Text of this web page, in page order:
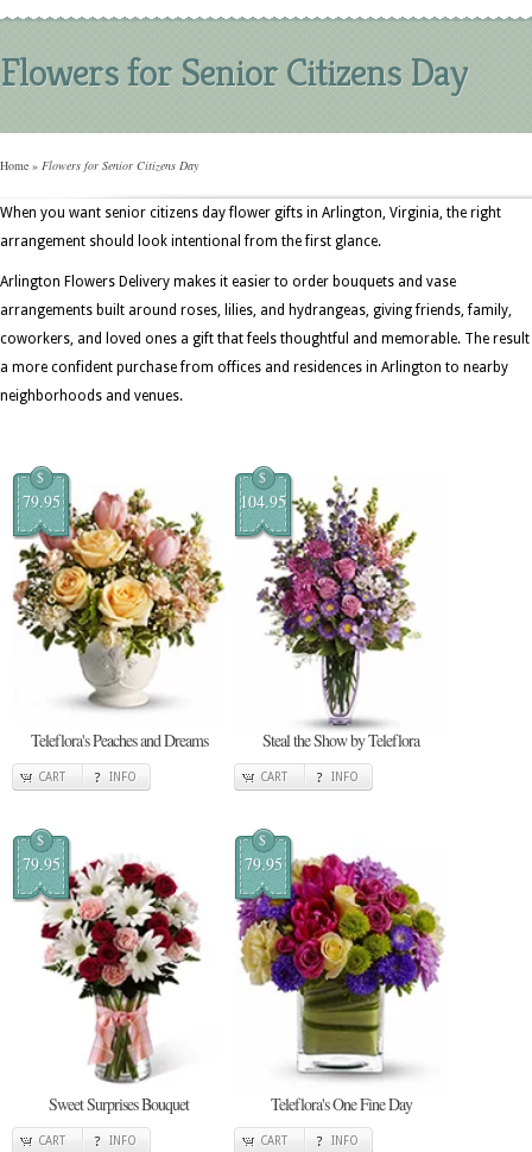
Flowers for Senior Citizens Day
Home » Flowers for Senior Citizens Day
When you want senior citizens day flower gifts in Arlington, Virginia, the right
arrangement should look intentional from the first glance.
Arlington Flowers Delivery makes it easier to order bouquets and vase
arrangements built around roses, lilies, and hydrangeas, giving friends, family,
coworkers, and loved ones a gift that feels thoughtful and memorable. The result
a more confident purchase from offices and residences in Arlington to nearby
neighborhoods and venues.
$
79.95
Teleflora's Peaches and Dreams
CART INFO
$
104.95
Steal the Show by Teleflora
CART INFO
$
79.95
Sweet Surprises Bouquet
CART INFO
$
79.95
Teleflora's One Fine Day
CART INFO